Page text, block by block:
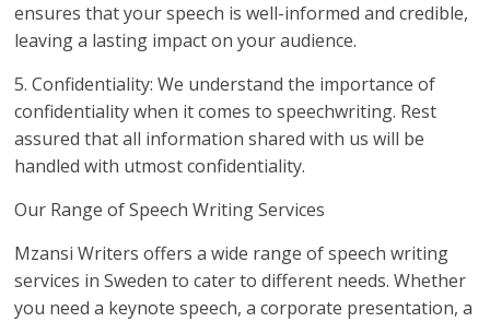
ensures that your speech is well-informed and credible,
leaving a lasting impact on your audience.
5. Confidentiality: We understand the importance of
confidentiality when it comes to speechwriting. Rest
assured that all information shared with us will be
handled with utmost confidentiality.
Our Range of Speech Writing Services
Mzansi Writers offers a wide range of speech writing
services in Sweden to cater to different needs. Whether
you need a keynote speech, a corporate presentation, a